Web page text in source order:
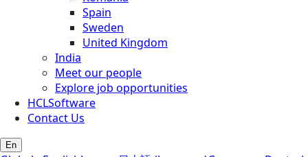
Spain
Sweden
United Kingdom
India
Meet our people
Explore job opportunities
HCLSoftware
Contact Us
En